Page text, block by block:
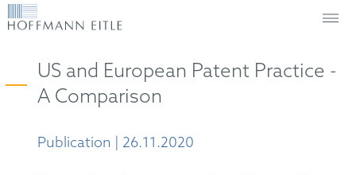
US and European Patent Practice -
A Comparison
Publication | 26.11.2020